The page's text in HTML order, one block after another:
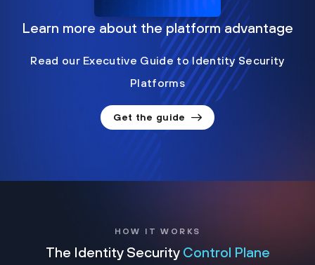
Learn more about the platform advantage
Read our Executive Guide to Identity Security
Platforms
Get the guide
HOW IT WORKS
The Identity Security Control Plane